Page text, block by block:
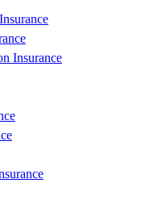
Insurance